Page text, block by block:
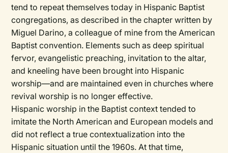
tend to repeat themselves today in Hispanic Baptist
congregations, as described in the chapter written by
Miguel Darino, a colleague of mine from the American
Baptist convention. Elements such as deep spiritual
fervor, evangelistic preaching, invitation to the altar,
and kneeling have been brought into Hispanic
worship—and are maintained even in churches where
revival worship is no longer effective.
Hispanic worship in the Baptist context tended to
imitate the North American and European models and
did not reflect a true contextualization into the
Hispanic situation until the 1960s. At that time,